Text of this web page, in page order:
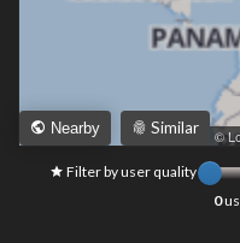
Leaflet ©
Nearby Similar
Filter by user quality
0